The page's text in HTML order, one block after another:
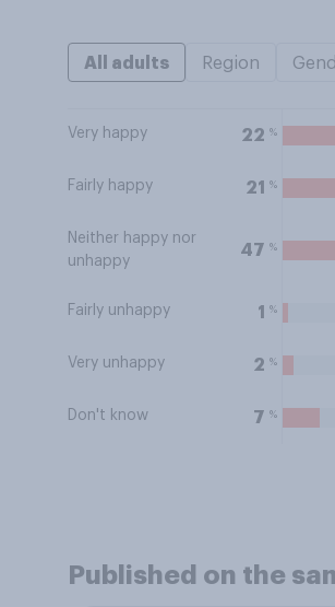
All adults Region
Very happy 22 %
Fairly happy 21 %
Neither happy nor
unhappy
47 %
Fairly unhappy 1 %
Very unhappy 2 %
Don't know 7 %
Published on the